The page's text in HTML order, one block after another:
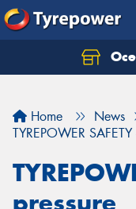
Home
News
TYREPOWER
pressure
Let us know